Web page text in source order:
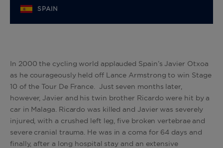
SPAIN
In 2000 the cycling world applauded Spain’s Javier Otxoa
as he courageously held off Lance Armstrong to win Stage
10 of the Tour De France. Just seven months later,
however, Javier and his twin brother Ricardo were hit by a
car in Malaga. Ricardo was killed and Javier was severely
injured, with a crushed left leg, five broken vertebrae and
severe cranial trauma. He was in a coma for 64 days and
finally, after a long hospital stay and an extensive